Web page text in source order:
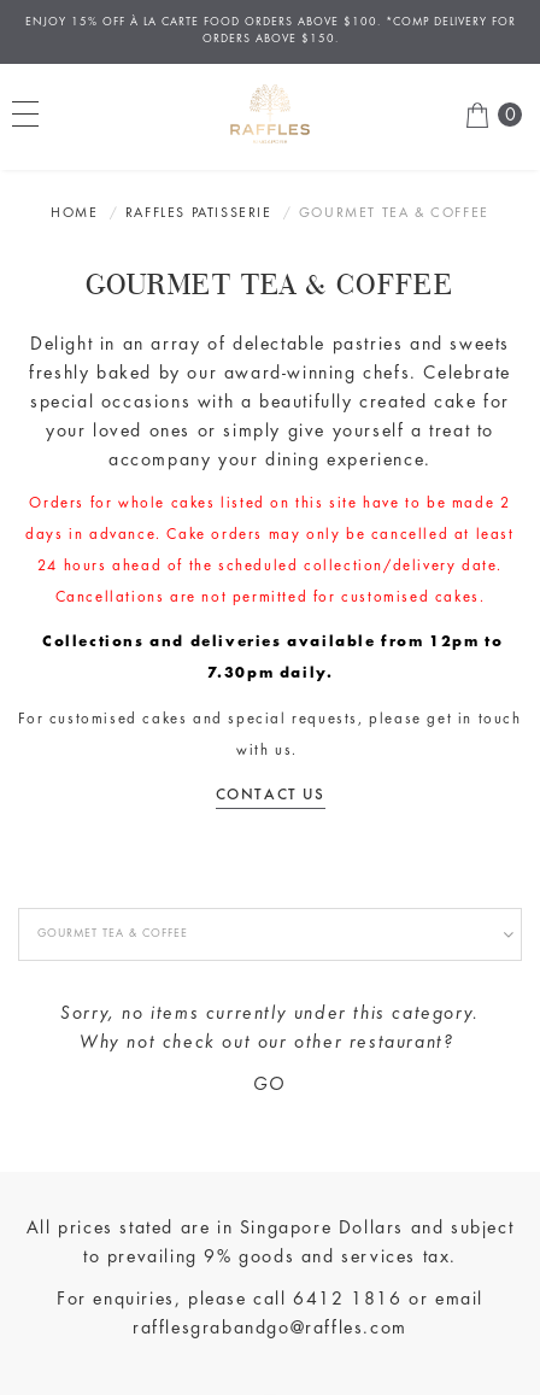
ENJOY 15% OFF À LA CARTE FOOD ORDERS ABOVE $100. *COMP DELIVERY FOR
ORDERS ABOVE $150.
0
HOME RAFFLES PATISSERIE GOURMET TEA & COFFEE
GOURMET TEA & COFFEE
Delight in an array of delectable pastries and sweets
freshly baked by our award-winning chefs. Celebrate
special occasions with a beautifully created cake for
your loved ones or simply give yourself a treat to
accompany your dining experience.
Orders for whole cakes listed on this site have to be made 2
days in advance. Cake orders may only be cancelled at least
24 hours ahead of the scheduled collection/delivery date.
Cancellations are not permitted for customised cakes.
Collections and deliveries available from 12pm to
7.30pm daily.
For customised cakes and special requests, please get in touch
with us.
CONTACT US
GOURMET TEA & COFFEE
Sorry, no items currently under this category.
Why not check out ourother restaurant?
GO
All prices stated are in Singapore Dollars and subject
to prevailing 9% goods and services tax.
For enquiries, please call6412 1816 or email
rafflesgrabandgo@raffles.com